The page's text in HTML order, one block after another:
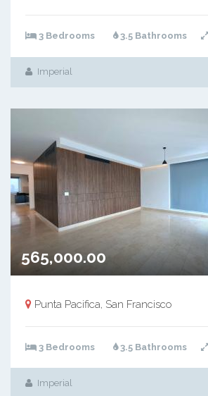
3 Bedrooms 3.5 Bathrooms
Imperial
565,000.00
Punta Pacifica, San Francisco
3 Bedrooms 3.5 Bathrooms
Imperial